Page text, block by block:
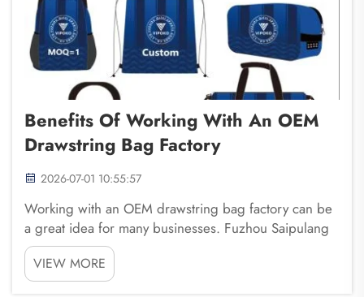
Benefits Of Working With An OEM
Drawstring Bag Factory
2026-07-01 10:55:57
Working with an OEM drawstring bag factory can be
a great idea for many businesses. Fuzhou Saipulang
Trading knows that custom bags are not only useful
for carrying things, but they also help build a brand.
When you choose to work with an OEM (Origin...
VIEW MORE